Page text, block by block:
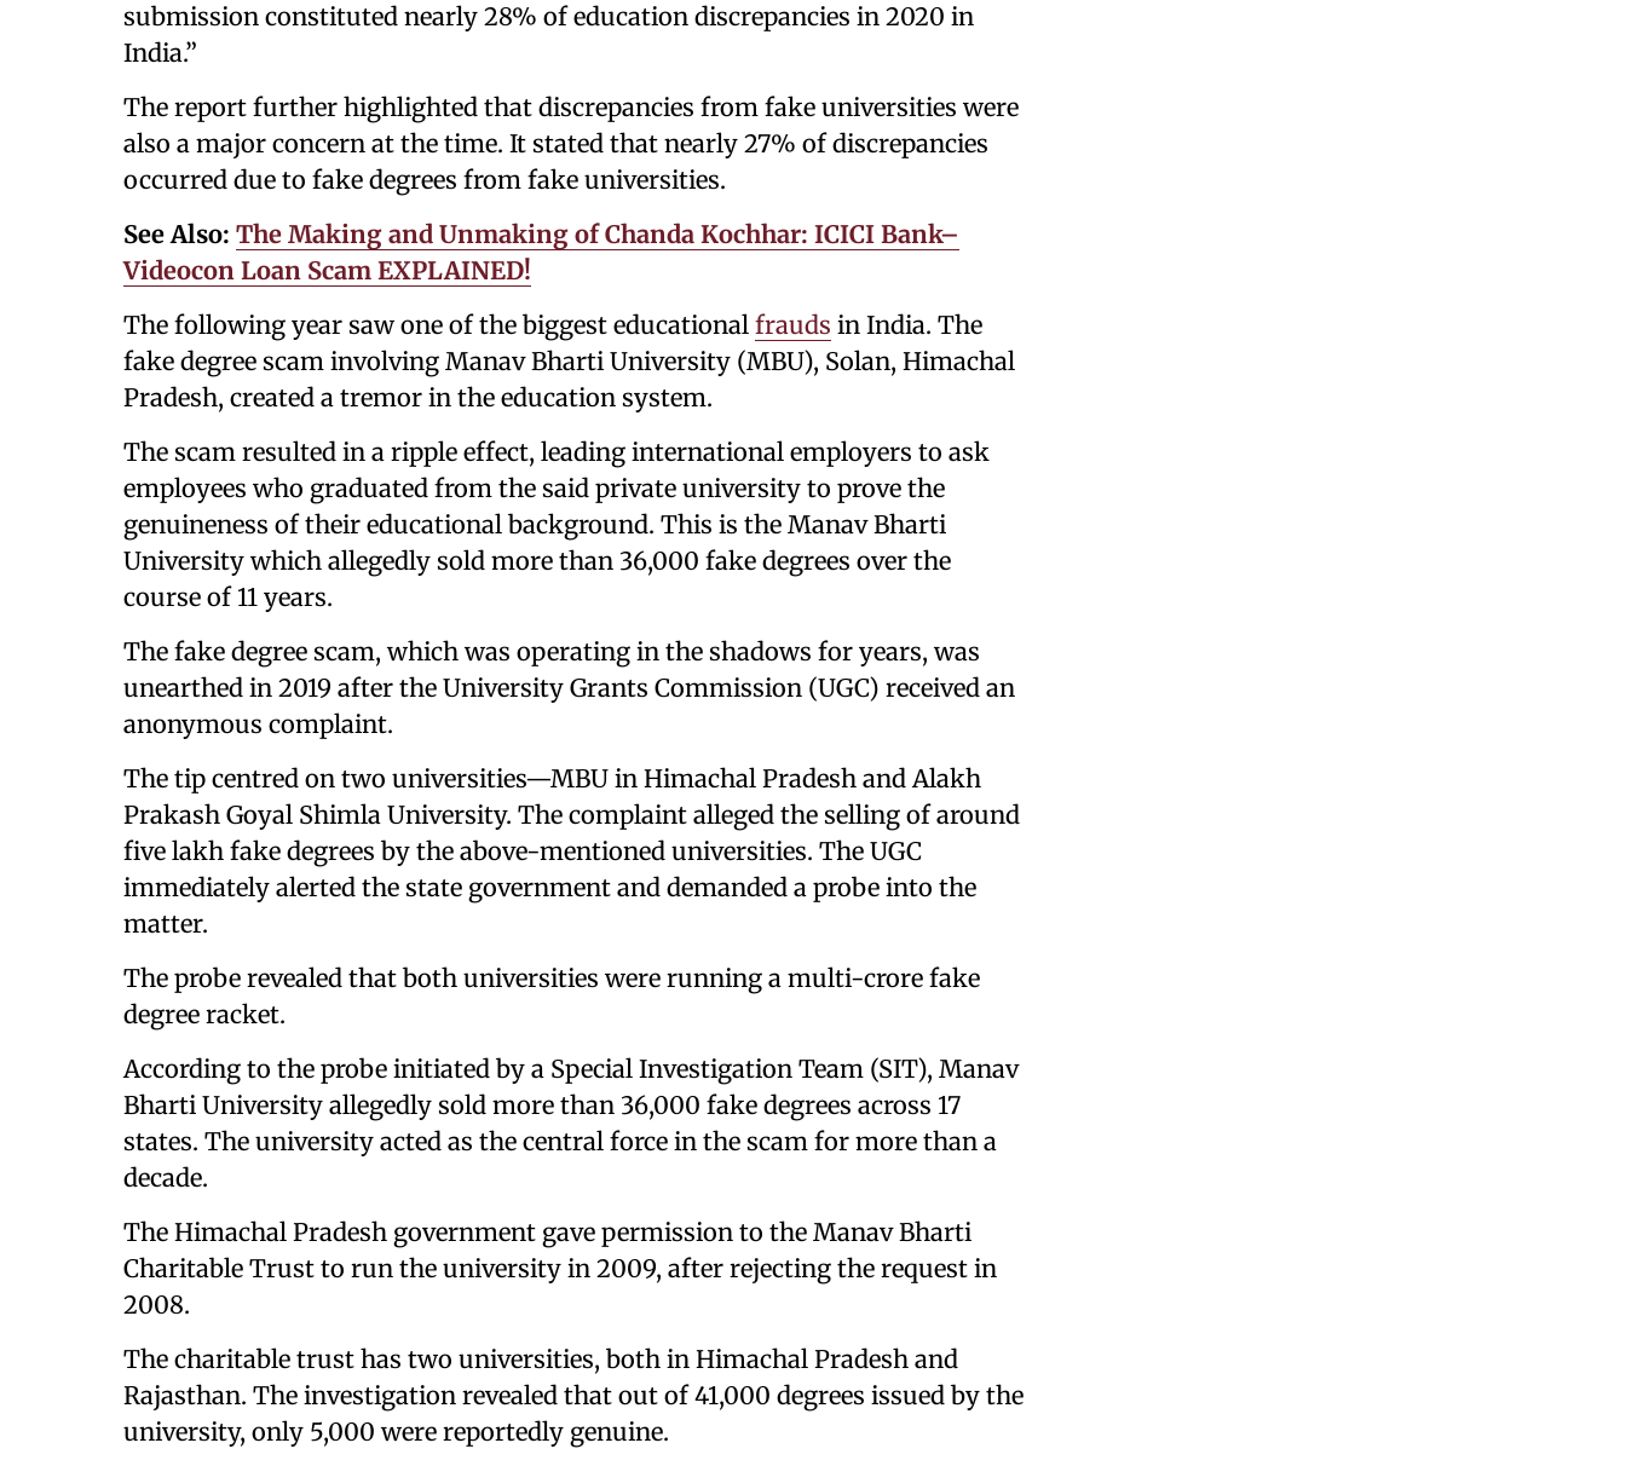
submission constituted nearly 28% of education discrepancies in 2020 in
India.”
The report further highlighted that discrepancies from fake universities were
also a major concern at the time. It stated that nearly 27% of discrepancies
occurred due to fake degrees from fake universities.
See Also: The Making and Unmaking of Chanda Kochhar: ICICI Bank–
Videocon Loan Scam EXPLAINED!
The following year saw one of the biggest educational frauds in India. The
fake degree scam involving Manav Bharti University (MBU), Solan, Himachal
Pradesh, created a tremor in the education system.
The scam resulted in a ripple effect, leading international employers to ask
employees who graduated from the said private university to prove the
genuineness of their educational background. This is the Manav Bharti
University which allegedly sold more than 36,000 fake degrees over the
course of 11 years.
The fake degree scam, which was operating in the shadows for years, was
unearthed in 2019 after the University Grants Commission (UGC) received an
anonymous complaint.
The tip centred on two universities—MBU in Himachal Pradesh and Alakh
Prakash Goyal Shimla University. The complaint alleged the selling of around
five lakh fake degrees by the above-mentioned universities. The UGC
immediately alerted the state government and demanded a probe into the
matter.
The probe revealed that both universities were running a multi-crore fake
degree racket.
According to the probe initiated by a Special Investigation Team (SIT), Manav
Bharti University allegedly sold more than 36,000 fake degrees across 17
states. The university acted as the central force in the scam for more than a
decade.
The Himachal Pradesh government gave permission to the Manav Bharti
Charitable Trust to run the university in 2009, after rejecting the request in
2008.
The charitable trust has two universities, both in Himachal Pradesh and
Rajasthan. The investigation revealed that out of 41,000 degrees issued by the
university, only 5,000 were reportedly genuine.